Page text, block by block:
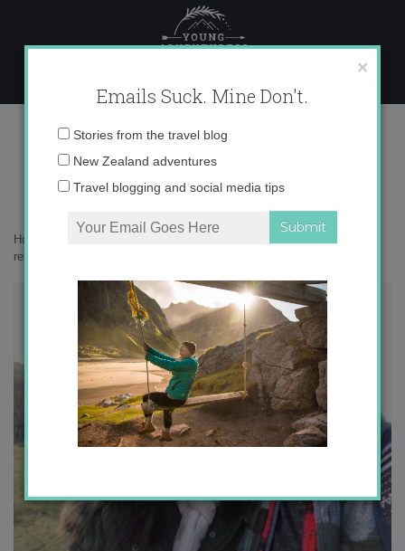
content
IMG_1989
Home
relationships during coronavirus
×
Emails Suck. Mine Don't.
Email
Stories from the travel blog
New Zealand adventures
Travel blogging and social media tips